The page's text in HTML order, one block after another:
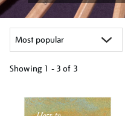
Showing 1 - 3 of 3
your